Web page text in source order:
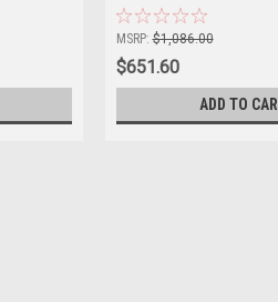
MSRP: $1,086.00
$651.60
ADD TO